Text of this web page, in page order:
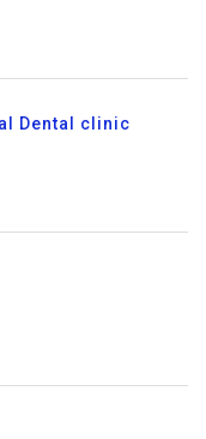
Dental clinic